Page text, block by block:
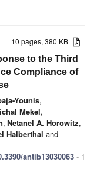
10 pages, 380 KB
to the Third
Compliance of
Younis,
Mekel,
, Netanel A. Horowitz,
Halberthal and
antib13030063 - 1